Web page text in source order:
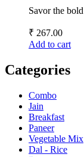
Savor the
₹ 267.00
Add to cart
Categories
Combo
Jain
Breakfast
Paneer
Vegetable Mix
Dal - Rice